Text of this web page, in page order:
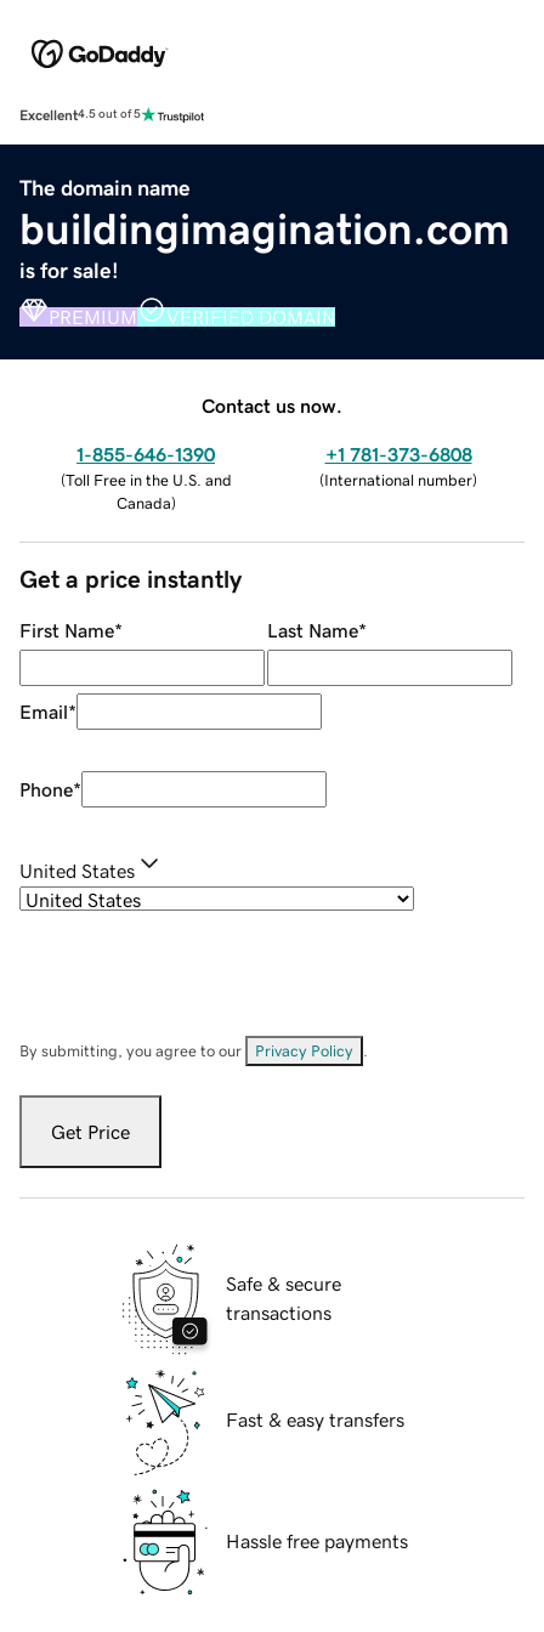
Excellent4.5 out of 5
The domain name
buildingimagination.com
is for sale!
PREMIUM VERIFIED DOMAIN
Contact us now.
1-855-646-1390
(Toll Free in the U.S. and
Canada)
+1 781-373-6808
(International number)
Get a price instantly
First Name* Last Name*
Email*
Phone*
United States
By submitting, you agree to our Privacy Policy
Get Price
Safe & secure
transactions
Fast & easy transfers
Hassle free payments